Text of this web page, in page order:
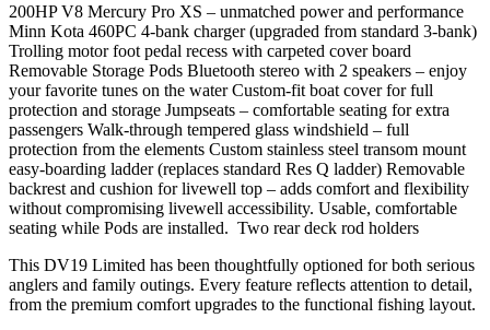
200HP V8 Mercury Pro XS – unmatched power and performance
Minn Kota 460PC 4-bank charger (upgraded from standard 3-bank)
Trolling motor foot pedal recess with carpeted cover board
Removable Storage Pods Bluetooth stereo with 2 speakers – enjoy
your favorite tunes on the water Custom-fit boat cover for full
protection and storage Jumpseats – comfortable seating for extra
passengers Walk-through tempered glass windshield – full
protection from the elements Custom stainless steel transom mount
easy-boarding ladder (replaces standard Res Q ladder) Removable
backrest and cushion for livewell top – adds comfort and flexibility
without compromising livewell accessibility. Usable, comfortable
seating while Pods are installed. Two rear deck rod holders
This DV19 Limited has been thoughtfully optioned for both serious
anglers and family outings. Every feature reflects attention to detail,
from the premium comfort upgrades to the functional fishing layout.